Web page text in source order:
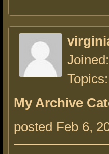
My Archive
posted Feb 6,